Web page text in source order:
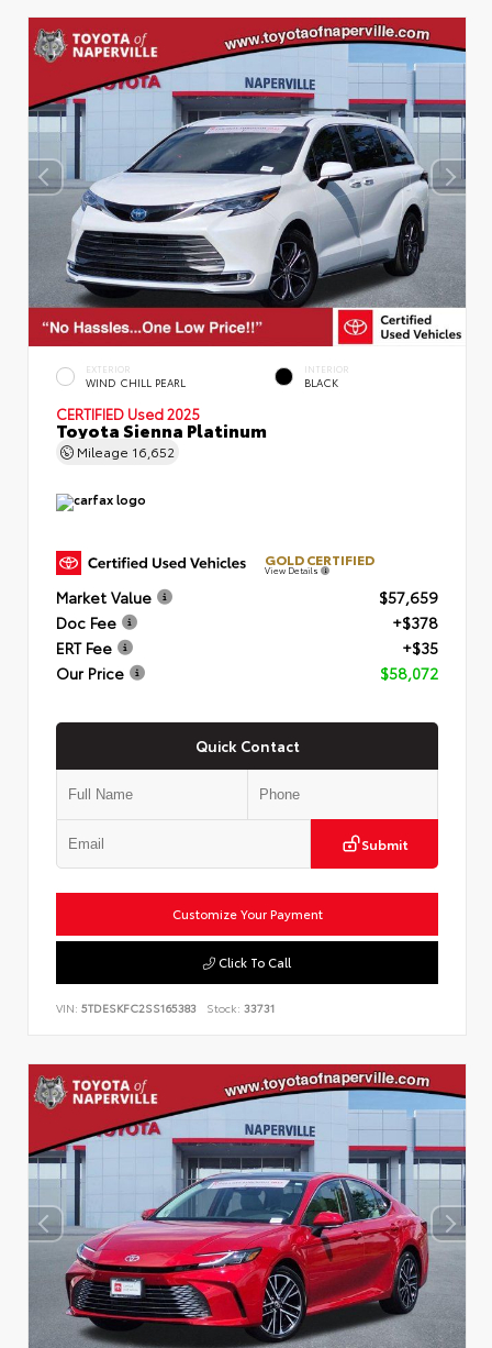
EXTERIOR
WIND CHILL PEARL
INTERIOR
BLACK
CERTIFIED Used 2025
Toyota Sienna Platinum
Mileage 16,652
GOLD CERTIFIED
View Details
Market Value
$57,659
Doc Fee
+$378
ERT Fee
+$35
Our Price
$58,072
Quick Contact
Submit
Customize Your Payment
Click To Call
VIN: 5TDESKFC2SS165383 Stock: 33731